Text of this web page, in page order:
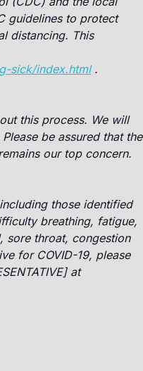
guidelines to protect
distancing. This
sick/index.html.
this process. We will
be assured that the
our top concern.
those identified
breathing, fatigue,
sore throat, congestion
for COVID-19, please
at